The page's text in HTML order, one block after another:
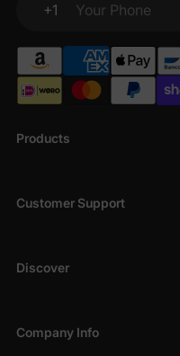
Products
Customer Support
Discover
Company Info
+1
Your Phone